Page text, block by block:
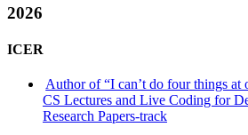
2026
ICER
Author of “I can’t do four things at
CS Lectures and Live Coding for
Research Papers-track